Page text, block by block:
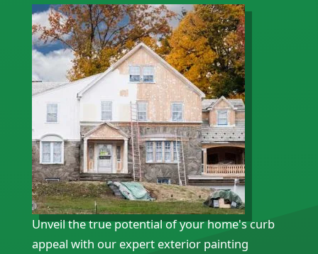
Unveil the true potential of your home's curb
appeal with our expert exterior painting